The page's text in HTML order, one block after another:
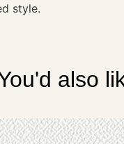
style.
also